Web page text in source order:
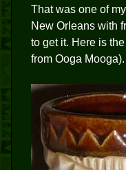
That was one of
New Orleans with
to get it. Here is
from Ooga Mooga).